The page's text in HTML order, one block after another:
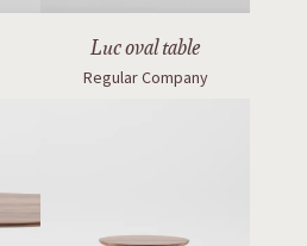
Luc oval table
Regular Company